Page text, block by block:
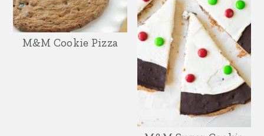
M&M Cookie Pizza